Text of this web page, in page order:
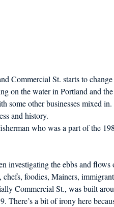
Commercial St. starts to
on the water in Portland and
some other businesses mixed
and history.
who was a part of the
investigating the ebbs and
foodies, Mainers,
Commercial St., was built
There’s a bit of irony here